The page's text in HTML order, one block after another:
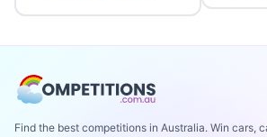
Find the best competitions in Australia. Win cars,